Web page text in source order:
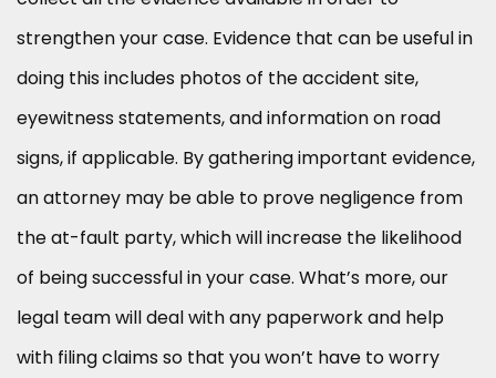
strengthen your case. Evidence that can be useful in
doing this includes photos of the accident site,
eyewitness statements, and information on road
signs, if applicable. By gathering important evidence,
an attorney may be able to prove negligence from
the at-fault party, which will increase the likelihood
of being successful in your case. What’s more, our
legal team will deal with any paperwork and help
with filing claims so that you won’t have to worry